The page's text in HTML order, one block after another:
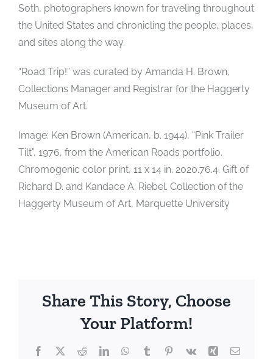
Soth, photographers known for traveling throughout
the United States and chronicling the people, places,
and sites along the way.
“Road Trip!” was curated by Amanda H. Brown,
Collections Manager and Registrar for the Haggerty
Museum of Art.
Image: Ken Brown (American, b. 1944), “Pink Trailer
Tilt”, 1976, from the American Roads portfolio.
Chromogenic color print, 11 x 14 in. 2020.76.4. Gift of
Richard D. and Kandace A. Riebel. Collection of the
Haggerty Museum of Art, Marquette University
Share This Story, Choose
Your Platform!
Facebook
X RedditLinkedInWhatsApp
TumblrPinterest
Vk Xing Email